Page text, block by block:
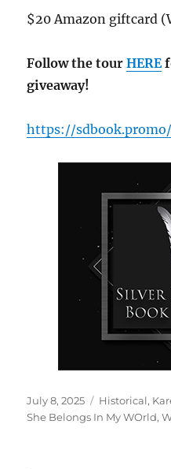
$20 Amazon giftcard
Follow the tourHERE
giveaway!
https://
Posted
on
July 8, 2025 Tags
Historical,
She Belongs In My WOrld,